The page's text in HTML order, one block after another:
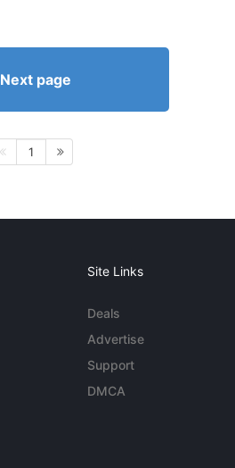
Next page
1
Site Links
Deals
Advertise
Support
DMCA